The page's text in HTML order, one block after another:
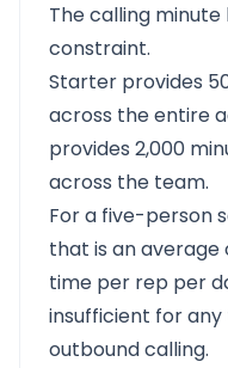
The calling
constraint.
Starter provides
across the entire
provides 2,000
across the team.
For a five-person
that is an average
time per rep per
insufficient for
outbound calling.